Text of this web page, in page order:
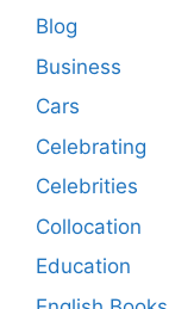
Blog
Business
Cars
Celebrating
Celebrities
Collocation
Education